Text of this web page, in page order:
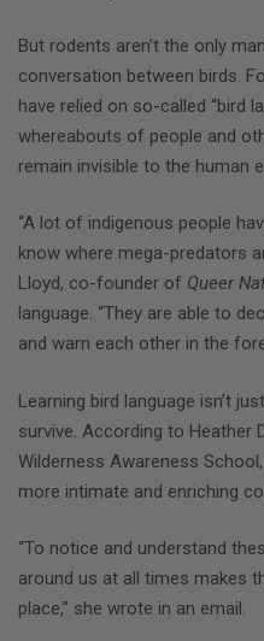
But rodents aren’t the only
conversation between birds.
have relied on so-called “bird
whereabouts of people and
remain invisible to the human
“A lot of indigenous people
know where mega-predators
Lloyd, co-founder of Queer
language. “They are able to
and warn each other in the
Learning bird language isn’t
survive. According to Heather
Wilderness Awareness
more intimate and enriching
“To notice and understand
around us at all times makes
place,” she wrote in an email.